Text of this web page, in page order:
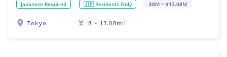
Japanese Required 🇯🇵 Residents Only ¥8M ~ ¥13.08M
Tokyo 8 ~ 13.08mil